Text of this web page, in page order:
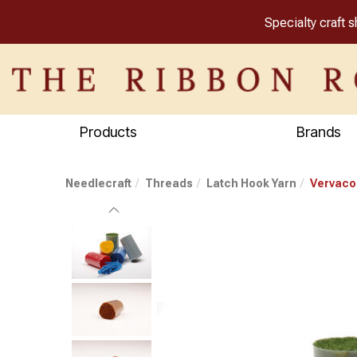
Specialty craft
Products Brands
Needlecraft Threads Latch Hook Yarn